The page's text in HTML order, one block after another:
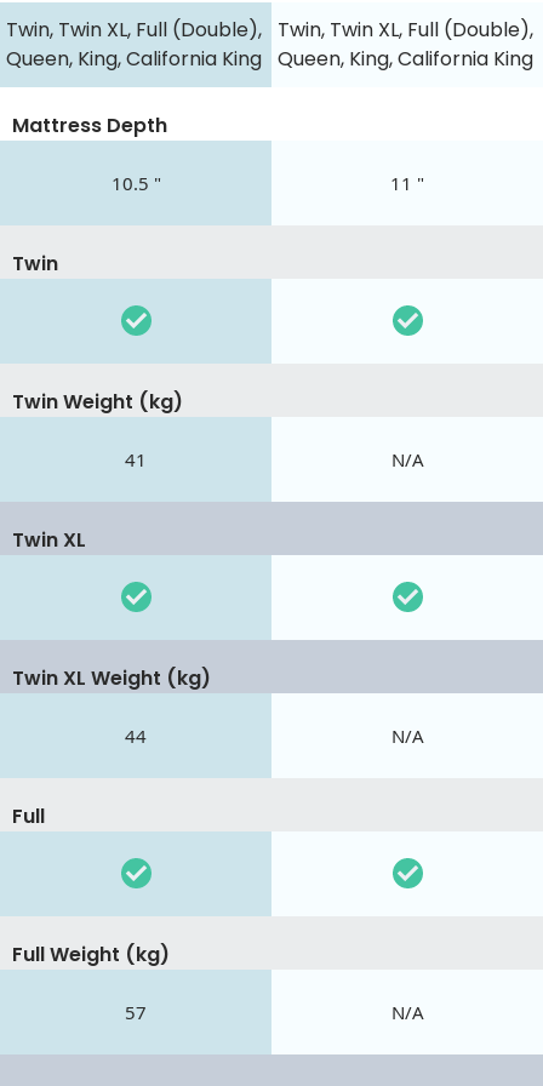
Twin, Twin XL, Full (Double),
Queen, King, California King
Twin, Twin XL, Full (Double),
Queen, King, California King
Mattress Depth
10.5 " 11 "
Twin
Twin Weight (kg)
41 N/A
Twin XL
Twin XL Weight (kg)
44 N/A
Full
Full Weight (kg)
57 N/A